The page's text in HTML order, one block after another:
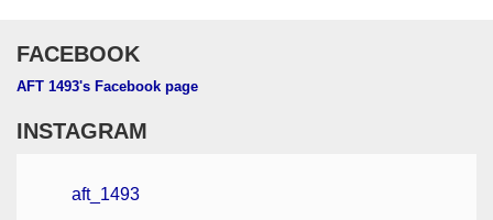
FACEBOOK
AFT 1493's Facebook page
INSTAGRAM
aft_1493